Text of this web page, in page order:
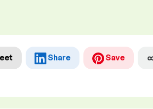
Share Save